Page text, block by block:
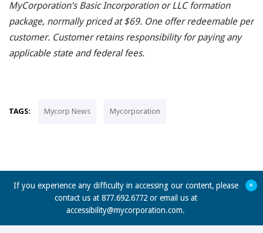
MyCorporation’s Basic Incorporation or LLC formation
package, normally priced at $69. One offer redeemable per
customer. Customer retains responsibility for paying any
applicable state and federal fees.
TAGS: Mycorp News Mycorporation
If you experience any difficulty in accessing our content, please
contact us at 877.692.6772 or email us at
accessibility@mycorporation.com.
+